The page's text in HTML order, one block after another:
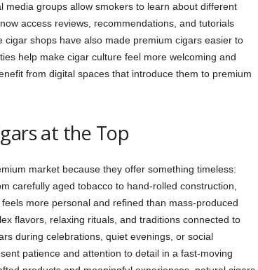
media groups allow smokers to learn about different
access reviews, recommendations, and tutorials
shops have also made premium cigars easier to
help make cigar culture feel more welcoming and
from digital spaces that introduce them to premium
at the Top
market because they offer something timeless:
carefully aged tobacco to hand-rolled construction,
more personal and refined than mass-produced
flavors, relaxing rituals, and traditions connected to
during celebrations, quiet evenings, or social
patience and attention to detail in a fast-moving